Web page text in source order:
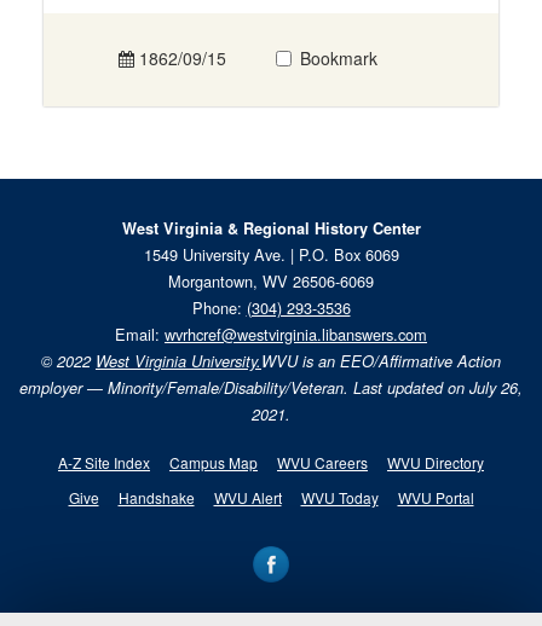
1862/09/15 Bookmark
West Virginia & Regional History Center
1549 University Ave. | P.O. Box 6069
Morgantown, WV 26506-6069
Phone: (304) 293-3536
Email: wvrhcref@westvirginia.libanswers.com
© 2022 West Virginia University.WVU is an EEO/Affirmative Action
employer — Minority/Female/Disability/Veteran. Last updated on July 26,
2021.
A-Z Site Index Campus Map WVU Careers
WVU Directory
Give
Handshake WVU Alert WVU Today WVU Portal